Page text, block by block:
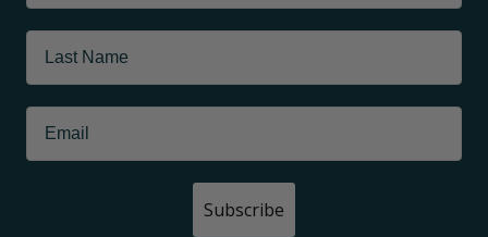
Subscribe